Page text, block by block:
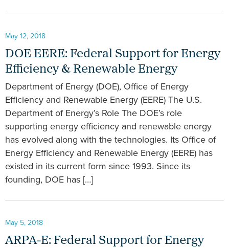
May 12, 2018
DOE EERE: Federal Support for Energy
Efficiency & Renewable Energy
Department of Energy (DOE), Office of Energy
Efficiency and Renewable Energy (EERE) The U.S.
Department of Energy’s Role The DOE’s role
supporting energy efficiency and renewable energy
has evolved along with the technologies. Its Office of
Energy Efficiency and Renewable Energy (EERE) has
existed in its current form since 1993. Since its
founding, DOE has […]
May 5, 2018
ARPA-E: Federal Support for Energy